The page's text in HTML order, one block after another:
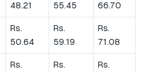
48.21
55.45
66.70
Rs.
50.64
Rs.
59.19
Rs.
71.08
Rs.
Rs.
Rs.